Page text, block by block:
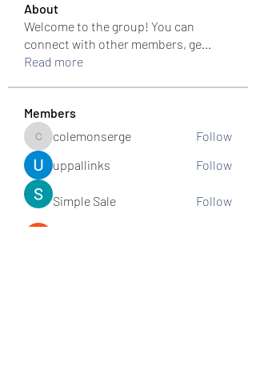
About
Welcome to the group! You can
connect with other members, ge...
Read more
Members
colemonserge
colemonserge
Follow
uppallinks
Follow
Simple Sale Follow